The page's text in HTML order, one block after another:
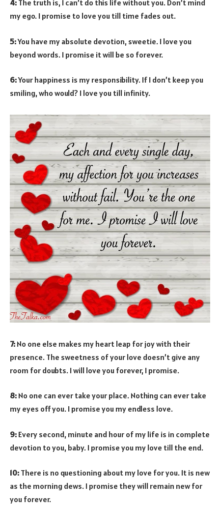
4: The truth is, I can’t do this life without you. Don’t mind
my ego. I promise to love you till time fades out.
5:You have my absolute devotion, sweetie. I love you
beyond words. I promise it will be so forever.
6:Your happiness is my responsibility. If I don’t keep you
smiling, who would? I love you till infinity.
7: No one else makes my heart leap for joy with their
presence. The sweetness of your love doesn’t give any
room for doubts. I will love you forever, I promise.
8: No one can ever take your place. Nothing can ever take
my eyes off you. I promise you my endless love.
9: Every second, minute and hour of my life is in complete
devotion to you, baby. I promise you my love till the end.
10: There is no questioning about my love for you. It is new
as the morning dews. I promise they will remain new for
you forever.